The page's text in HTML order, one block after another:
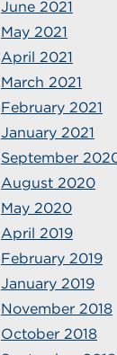
June 2021
May 2021
April 2021
March 2021
February 2021
January 2021
September
August 2020
May 2020
April 2019
February 2019
January 2019
November 2018
October 2018